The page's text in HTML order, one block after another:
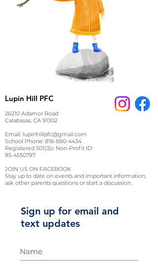
Lupin Hill PFC
26210 Adamor Road
Calabasas, CA 91302
Email: lupinhillpfc@gmail.com
School Phone: 818-880-4434
Registered 501(3)c Non-Profit ID:
95-4550797
JOIN US ON FACEBOOK
Stay up to date on events and important information,
ask other parents questions or start a discussion.
Sign up for email and
text updates